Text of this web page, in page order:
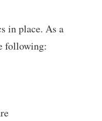
in place. As a
following: